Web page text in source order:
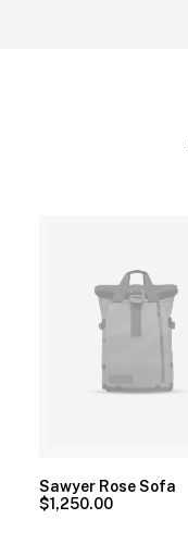
Sawyer Rose Sofa
$1,250.00